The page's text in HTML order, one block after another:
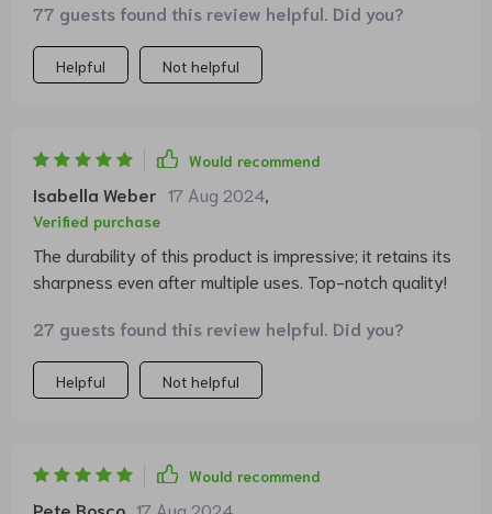
77 guests found this review helpful. Did you?
Helpful Not helpful
Would recommend
Isabella Weber 17 Aug 2024
Verified purchase
The durability of this product is impressive; it retains its
sharpness even after multiple uses. Top-notch quality!
27 guests found this review helpful. Did you?
Helpful Not helpful
Would recommend
Pete Bosco 17 Aug 2024